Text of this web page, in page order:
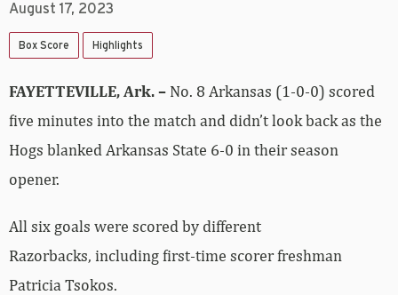
August 17, 2023
Box Score Highlights
FAYETTEVILLE, Ark. – No. 8 Arkansas (1-0-0) scored
five minutes into the match and didn’t look back as the
Hogs blanked Arkansas State 6-0 in their season
opener.
All six goals were scored by different
Razorbacks, including first-time scorer freshman
Patricia Tsokos.